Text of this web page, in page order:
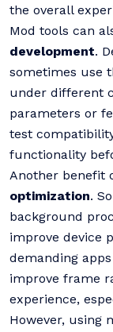
the overall
Mod tools can
development.
sometimes use
under different
parameters or
test
functionality
Another benefit
optimization.
background
improve device
demanding
improve frame
experience,
However, using